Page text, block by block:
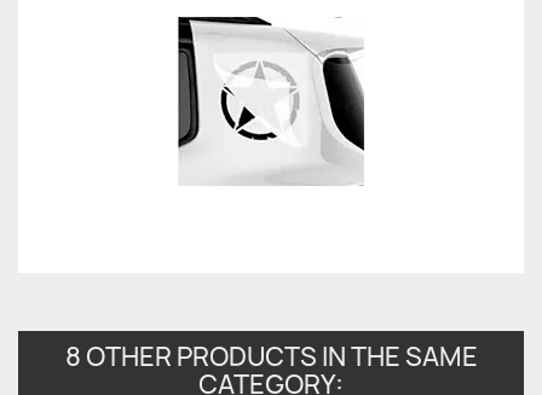
8 OTHER PRODUCTS IN THE SAME
CATEGORY: